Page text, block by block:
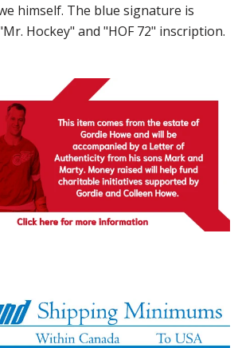
himself. The blue signature is
Hockey" and "HOF 72" inscription.